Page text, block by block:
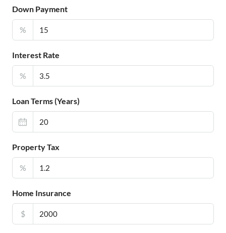
Down Payment
%
Interest Rate
%
Loan Terms (Years)
Property Tax
%
Home Insurance
$